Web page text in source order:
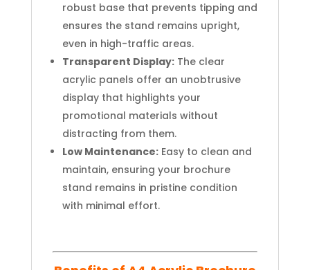
robust base that prevents tipping and
ensures the stand remains upright,
even in high-traffic areas.
Transparent Display:The clear
acrylic panels offer an unobtrusive
display that highlights your
promotional materials without
distracting from them.
Low Maintenance:Easy to clean and
maintain, ensuring your brochure
stand remains in pristine condition
with minimal effort.